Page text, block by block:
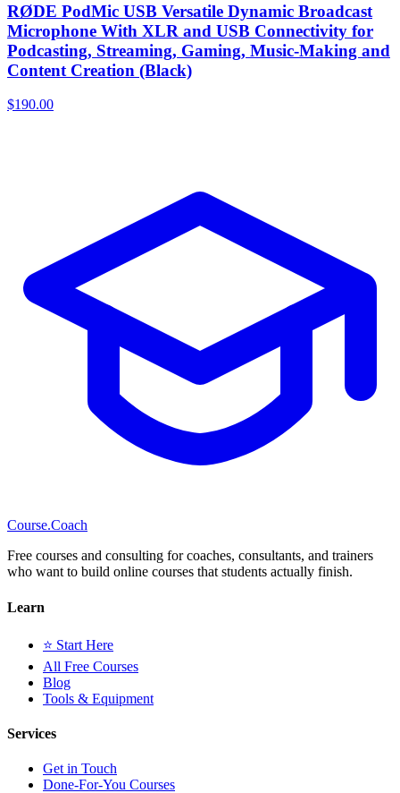
RØDE PodMic USB Versatile Dynamic Broadcast
Microphone With XLR and USB Connectivity for
Podcasting, Streaming, Gaming, Music-Making and
Content Creation (Black)
$190.00
Course.Coach
Free courses and consulting for coaches, consultants, and trainers
who want to build online courses that students actually finish.
Learn
⭐ Start Here
All Free Courses
Blog
Tools & Equipment
Services
Get in Touch
Done-For-You Courses